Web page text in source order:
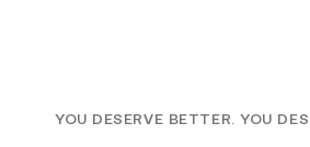
YOU DESERVE BETTER. YOU